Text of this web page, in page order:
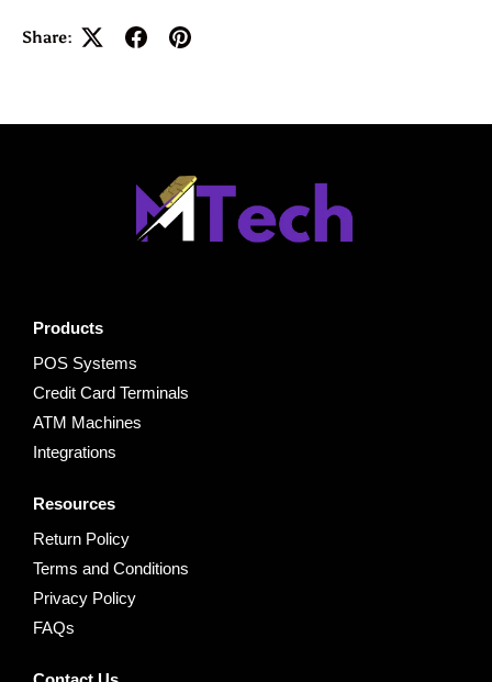
Share:
Products
POS Systems
Credit Card Terminals
ATM Machines
Integrations
Resources
Return Policy
Terms and Conditions
Privacy Policy
FAQs